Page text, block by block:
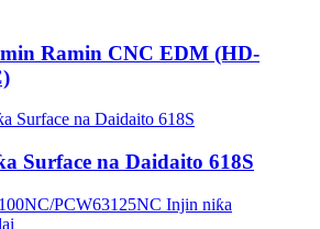
Ramin CNC EDM (HD-
Surface na Daidaito 618S